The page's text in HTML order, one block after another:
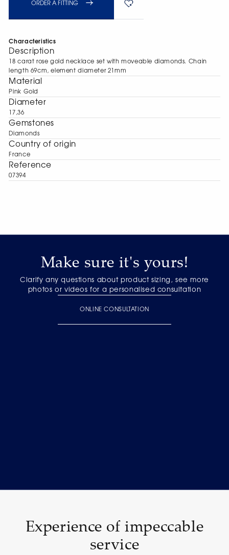
ORDER A FITTING
Characteristics
Description
18 carat rose gold necklace set with moveable diamonds. Chain
length 69cm, element diameter 21mm
Material
Pink Gold
Diameter
17,36
Gemstones
Diamonds
Сountry of origin
France
Reference
07394
Make sure it's yours!
Clarify any questions about product sizing, see more
photos or videos for a personalised consultation
ONLINE CONSULTATION
Experience of impeccable
service